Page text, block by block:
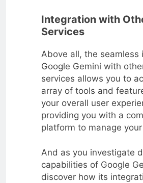
Integration with
Services
Above all, the seamless
Google Gemini with
services allows you to
array of tools and
your overall user
providing you with a
platform to manage
And as you investigate
capabilities of Google
discover how its